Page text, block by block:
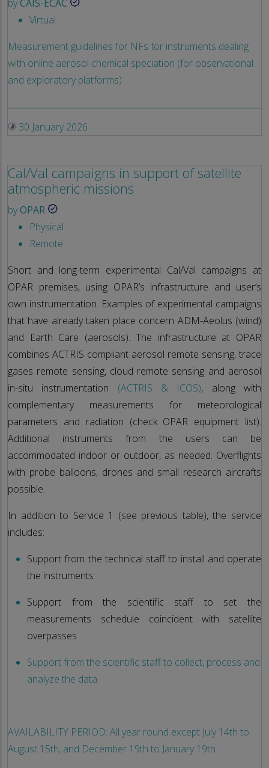
byCAIS-ECAC
Virtual
Measurement guidelines for NFs for instruments dealing
with online aerosol chemical speciation (for observational
and exploratory platforms)
30 January 2026
Cal/Val campaigns in support of satellite
atmospheric missions
byOPAR
Physical
Remote
Short and long-term experimental Cal/Val campaigns at
OPAR premises, using OPAR’s infrastructure and user’s
own instrumentation. Examples of experimental campaigns
that have already taken place concern ADM-Aeolus (wind)
and Earth Care (aerosols). The infrastructure at OPAR
combines ACTRIS compliant aerosol remote sensing, trace
gases remote sensing, cloud remote sensing and aerosol
in-situ instrumentation (ACTRIS & ICOS), along with
complementary measurements for meteorological
parameters and radiation (check OPAR equipment list).
Additional instruments from the users can be
accommodated indoor or outdoor, as needed. Overflights
with probe balloons, drones and small research aircrafts
possible.
In addition to Service 1 (see previous table), the service
includes:
Support from the technical staff to install and operate
the instruments
Support from the scientific staff to set the
measurements schedule coincident with satellite
overpasses
Support from the scientific staff to collect, process and
analyze the data.
AVAILABILITY PERIOD: All year round except July 14th to
August 15th, and December 19th to January 19th